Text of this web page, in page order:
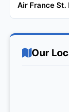
Air France
Our